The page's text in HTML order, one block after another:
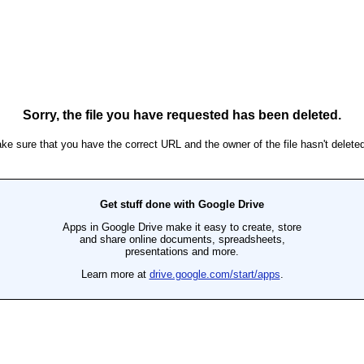
Sorry, the file you have requested has been deleted.
sure that you have the correct URL and the owner of the file hasn't
Get stuff done with Google Drive
Apps in Google Drive make it easy to create, store
and share online documents, spreadsheets,
presentations and more.
Learn more at drive.google.com/start/apps.